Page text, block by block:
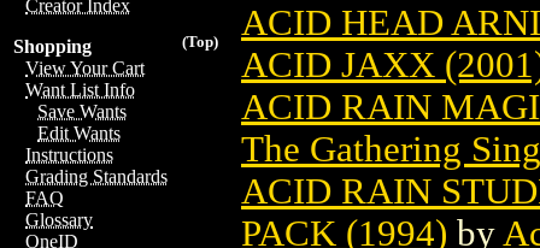
Creator Index
(Top)
Shopping
View Your Cart
Want List Info
Save Wants
Edit Wants
Instructions
Grading Standards
FAQ
Glossary
OneID
ACID HEAD
ACID JAXX
ACID RAIN
The Gathering
ACID RAIN
PACK (1994) by